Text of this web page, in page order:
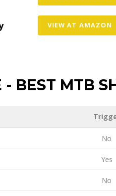
VIEW AT AMAZON
- BEST MTB
No
Yes
No